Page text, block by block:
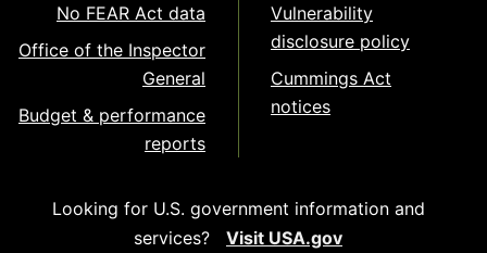
No FEAR Act data
Office of the Inspector
General
Budget & performance
reports
Vulnerability
disclosure policy
Cummings Act
notices
Looking for U.S. government information and
services?
Visit USA.gov